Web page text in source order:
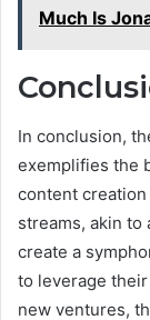
Much Is
In conclusion,
exemplifies the
content
streams, akin
create a
to leverage
new ventures,